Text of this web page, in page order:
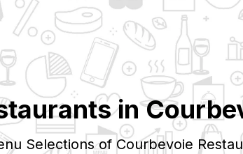
in
Selections of Courbevoie